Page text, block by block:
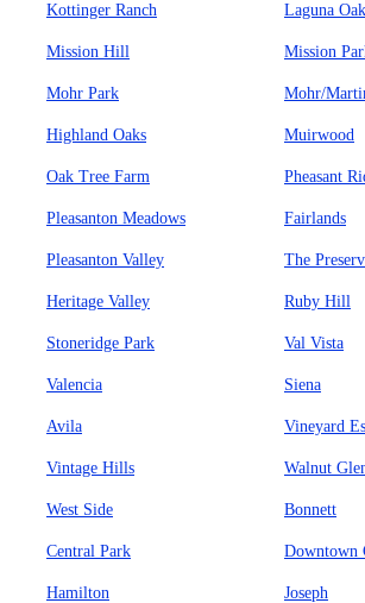
Kottinger Ranch Laguna
Mission Hill Mission
Mohr Park Mohr/
Highland Oaks Muirwood
Oak Tree Farm Pheasant
Pleasanton Meadows Fairlands
Pleasanton Valley The
Heritage Valley Ruby Hill
Stoneridge Park Val Vista
Valencia Siena
Avila Vineyard
Vintage Hills Walnut
West Side Bonnett
Central Park Downtown
Hamilton Joseph